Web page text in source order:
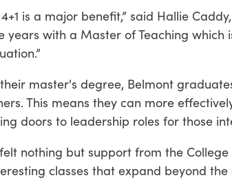
is a major benefit,” said Hallie
years with a Master of Teaching
master's degree, Belmont
This means they can more
doors to leadership roles for those
nothing but support from the
classes that expand beyond